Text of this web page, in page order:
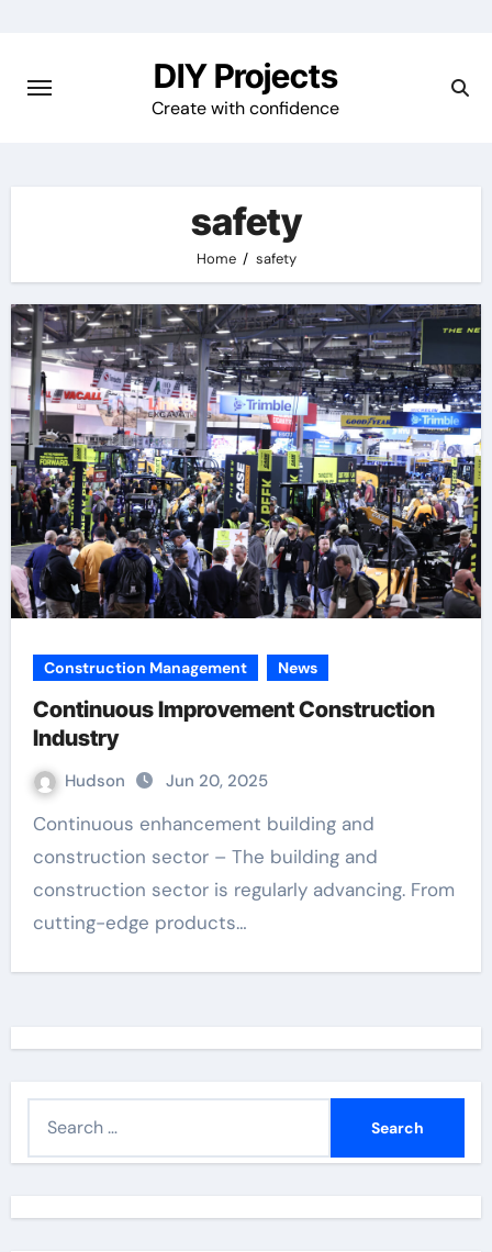
content
DIY Projects
Create with confidence
safety
Home safety
Construction Management News
Continuous Improvement Construction
Industry
Hudson Jun 20, 2025
Continuous enhancement building and
construction sector – The building and
construction sector is regularly advancing. From
cutting-edge products…